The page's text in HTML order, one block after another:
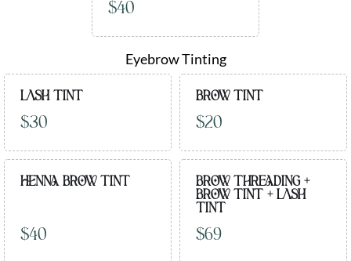
$40
Eyebrow Tinting
LASH TINT
$30
BROW TINT
$20
HENNA BROW TINT
$40
BROW THREADING +
BROW TINT + LASH
TINT
$69